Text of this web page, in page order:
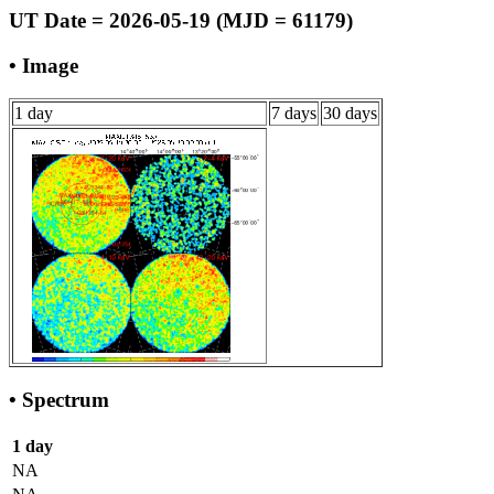
UT Date = 2026-05-19 (MJD = 61179)
• Image
1 day 7 days 30 days
• Spectrum
1 day
NA